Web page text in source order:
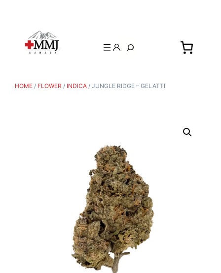
Search
HOME / FLOWER / INDICA / JUNGLE RIDGE – GELATTI